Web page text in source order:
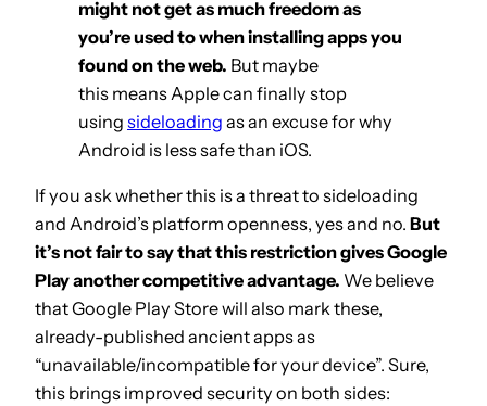
might not get as much freedom as
you’re used to when installing apps you
found on the web. But maybe
this means Apple can finally stop
using sideloading as an excuse for why
Android is less safe than iOS.
If you ask whether this is a threat to sideloading
and Android’s platform openness, yes and no. But
it’s not fair to say that this restriction gives Google
Play another competitive advantage. We believe
that Google Play Store will also mark these,
already-published ancient apps as
“unavailable/incompatible for your device”. Sure,
this brings improved security on both sides: